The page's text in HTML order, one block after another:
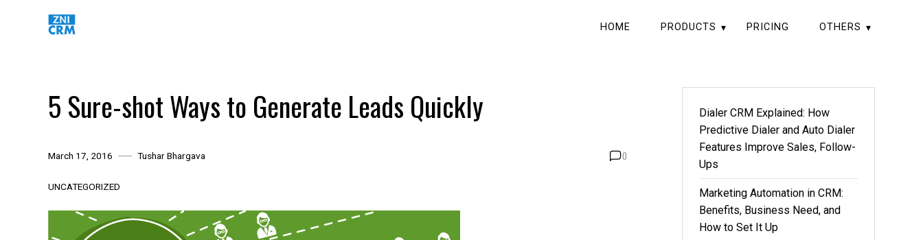
HOME PRODUCTS PRICING OTHERS
5 Sure-shot Ways to Generate Leads Quickly
March 17, 2016 Tushar Bhargava 0
UNCATEGORIZED
Dialer CRM Explained: How
Predictive Dialer and Auto Dialer
Features Improve Sales, Follow-
Ups
Marketing Automation in CRM:
Benefits, Business Need, and
How to Set It Up